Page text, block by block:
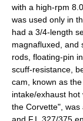
with a high-rpm
was used only in
had a 3/4-length
magnafluxed, and
rods, floating-pin
scuff-resistance,
cam, known as
intake/exhaust hot
the Corvette",
and F.I. 327/375